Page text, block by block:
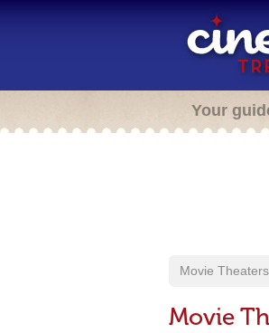
Your
Movie Theaters
Movie